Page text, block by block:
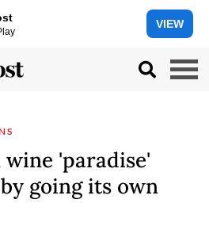
VIEW
'paradise'
going its own